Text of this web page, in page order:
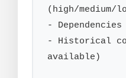
(high/medium/
-
- Historical
available)